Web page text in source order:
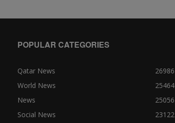
POPULAR CATEGORIES
Qatar News
26986
World News
25464
News
25056
Social News
23122